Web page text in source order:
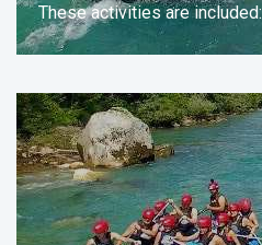
These activities are included:
Duration: 1 day